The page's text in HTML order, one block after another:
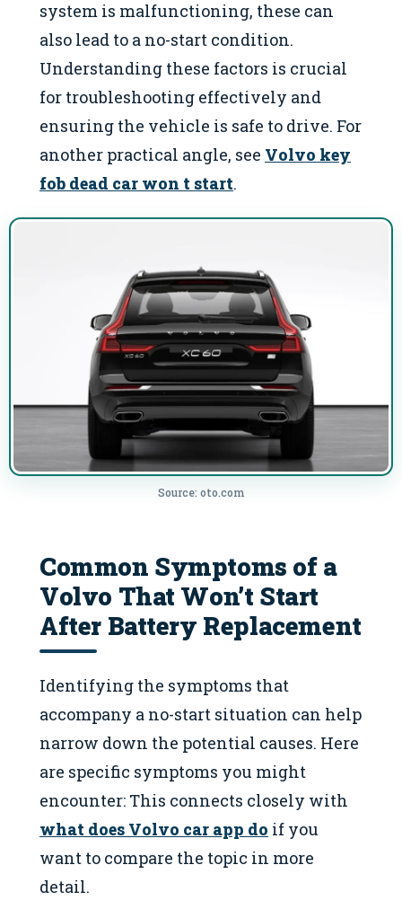
system is malfunctioning, these can
also lead to a no-start condition.
Understanding these factors is crucial
for troubleshooting effectively and
ensuring the vehicle is safe to drive. For
another practical angle, see Volvo key
fob dead car won t start.
Source: oto.com
Common Symptoms of a
Volvo That Won’t Start
After Battery Replacement
Identifying the symptoms that
accompany a no-start situation can help
narrow down the potential causes. Here
are specific symptoms you might
encounter: This connects closely with
what does Volvo car app do if you
want to compare the topic in more
detail.